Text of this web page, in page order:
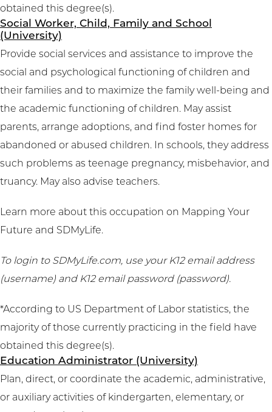
obtained this degree(s).
Social Worker, Child, Family and School
(University)
Provide social services and assistance to improve the
social and psychological functioning of children and
their families and to maximize the family well-being and
the academic functioning of children. May assist
parents, arrange adoptions, and find foster homes for
abandoned or abused children. In schools, they address
such problems as teenage pregnancy, misbehavior, and
truancy. May also advise teachers.
Learn more about this occupation on Mapping Your
Future and SDMyLife.
To login to SDMyLife.com, use your K12 email address
(username) and K12 email password (password).
*According to US Department of Labor statistics, the
majority of those currently practicing in the field have
obtained this degree(s).
Education Administrator (University)
Plan, direct, or coordinate the academic, administrative,
or auxiliary activities of kindergarten, elementary, or